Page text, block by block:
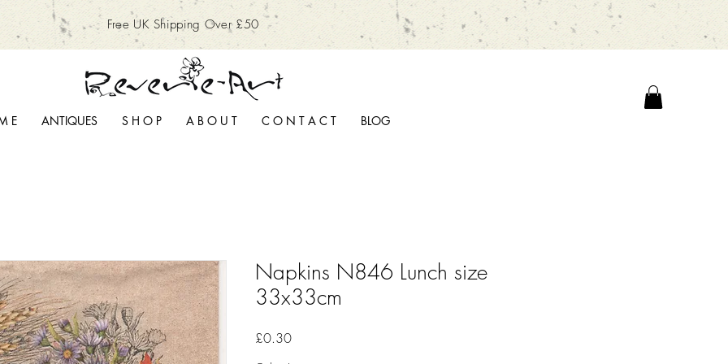
Free UK Shipping Over £50
E ANTIQUES S H O P A B O U T C O N T A C T BLOG
Napkins N846 Lunch size
33x33cm
£0.30Price